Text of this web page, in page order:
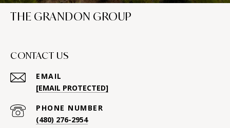
THE GRANDON GROUP
CONTACT US
EMAIL
[EMAIL PROTECTED]
PHONE NUMBER
(480) 276-2954